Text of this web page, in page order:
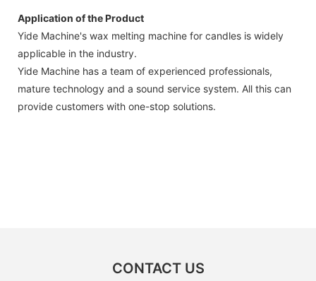
Application of the Product
Yide Machine's wax melting machine for candles is widely
applicable in the industry.
Yide Machine has a team of experienced professionals,
mature technology and a sound service system. All this can
provide customers with one-stop solutions.
CONTACT US